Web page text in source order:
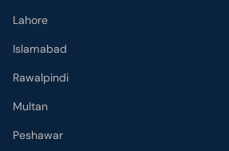
Lahore
Islamabad
Rawalpindi
Multan
Peshawar